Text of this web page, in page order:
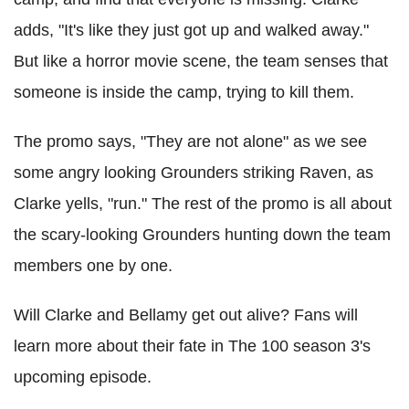
adds, "It's like they just got up and walked away."
But like a horror movie scene, the team senses that
someone is inside the camp, trying to kill them.
The promo says, "They are not alone" as we see
some angry looking Grounders striking Raven, as
Clarke yells, "run." The rest of the promo is all about
the scary-looking Grounders hunting down the team
members one by one.
Will Clarke and Bellamy get out alive? Fans will
learn more about their fate in The 100 season 3's
upcoming episode.